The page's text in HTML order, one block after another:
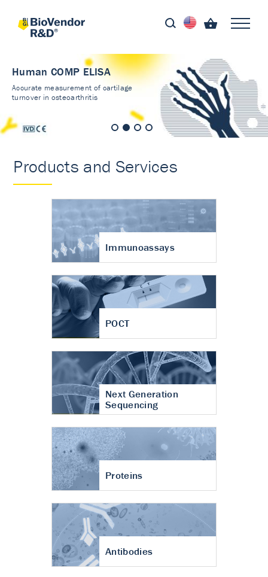
Human COMP ELISA
Accurate measurement of cartilage
turnover in osteoarthritis
Products and Services
Immunoassays
POCT
Next Generation
Sequencing
Proteins
Antibodies